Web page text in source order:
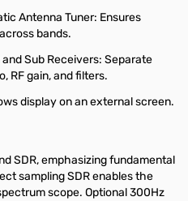
Antenna Tuner: Ensures
bands.
Sub Receivers: Separate
RF gain, and filters.
display on an external screen.
SDR, emphasizing fundamental
sampling SDR enables the
scope. Optional 300Hz